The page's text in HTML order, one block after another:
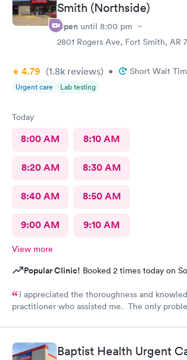
Smith (Northside)
Open until 8:00 pm
2801 Rogers Ave, Fort Smith, AR
4.79 (1.8k reviews) • Short Wait
Urgent care Lab testing
Today
8:00 AM 8:10 AM
8:20 AM 8:30 AM
8:40 AM 8:50 AM
9:00 AM 9:10 AM
View more
Popular Clinic! Booked 2 times today on
I appreciated the thoroughness and
practitioner who assisted me. The only
the designated pharmacy right after my visit.
pharmacy three times, no prescription was
called until they closed @ 10pm. No
Baptist Health Urgent